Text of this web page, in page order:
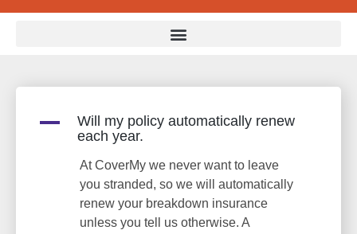
A
Will my policy automatically renew
each year.
At CoverMy we never want to leave
you stranded, so we will automatically
renew your breakdown insurance
unless you tell us otherwise. A